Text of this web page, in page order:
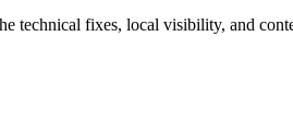
technical fixes, local visibility, and